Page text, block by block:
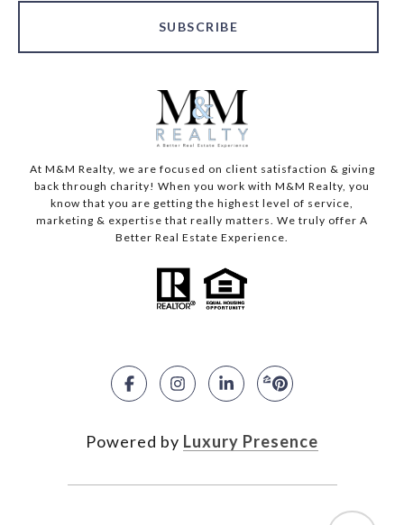
SUBSCRIBE
At M&M Realty, we are focused on client satisfaction & giving
back through charity! When you work with M&M Realty, you
know that you are getting the highest level of service,
marketing & expertise that really matters. We truly offer A
Better Real Estate Experience.
Powered by Luxury Presence